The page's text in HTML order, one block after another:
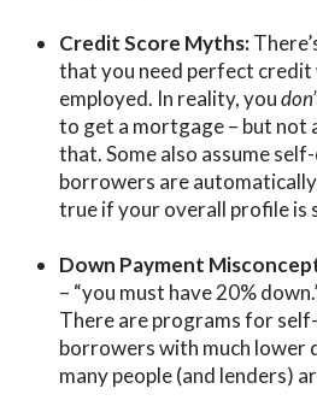
Credit Score Myths:
that you need perfect credit
employed. In reality, you
to get a mortgage – but not
that. Some also assume
borrowers are automatically
true if your overall profile is
Down Payment
– “you must have 20%
There are programs for
borrowers with much lower
many people (and lenders)